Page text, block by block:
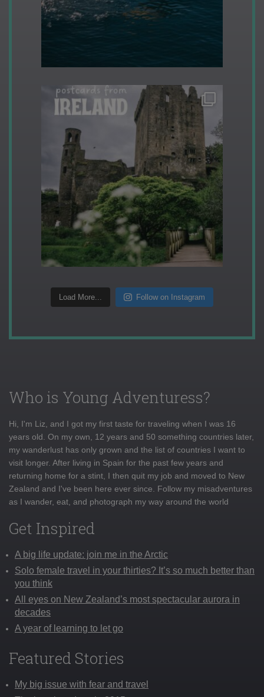
Load More... Follow on Instagram
Who is Young Adventuress?
Hi, I'm Liz, and I got my first taste for traveling when I was 16
years old. On my own, 12 years and 50 something countries later,
my wanderlust has only grown and the list of countries I want to
visit longer. After living in Spain for the past few years and
returning home for a stint, I then quit my job and moved to New
Zealand and I've been here ever since. Follow my misadventures
as I wander, eat, and photograph my way around the world
Get Inspired
A big life update: join me in the Arctic
Solo female travel in your thirties? It’s so much better than
you think
All eyes on New Zealand’s most spectacular aurora in
decades
A year of learning to let go
Featured Stories
My big issue with fear and travel